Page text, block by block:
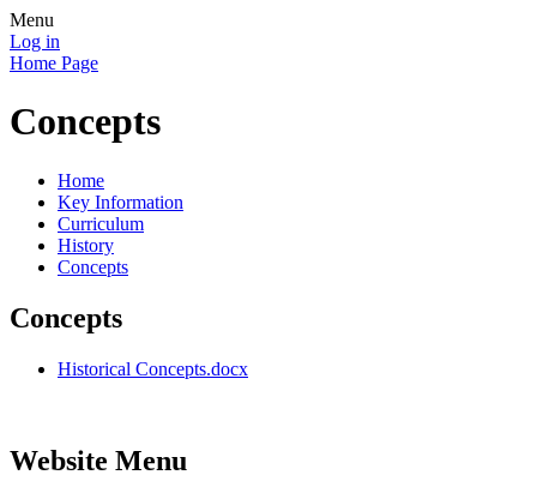
Menu
Log in
Home Page
Concepts
Home
Key Information
Curriculum
History
Concepts
Concepts
Historical Concepts.docx
Website Menu